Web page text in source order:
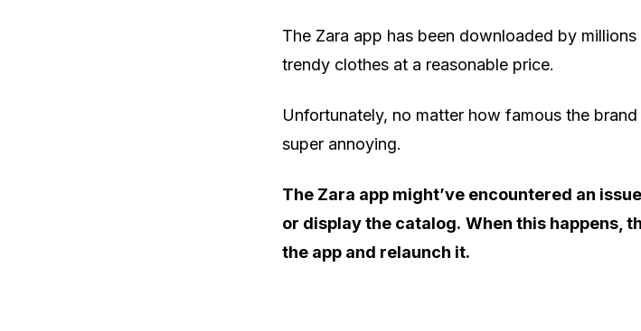
The Zara app has been downloaded by
trendy clothes at a reasonable price.
Unfortunately, no matter how famous the
super annoying.
The Zara app might’ve encountered an
or display the catalog. When this happens,
the app and relaunch it.